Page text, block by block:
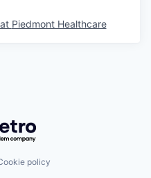
Piedmont Healthcare
Getro.com
policy